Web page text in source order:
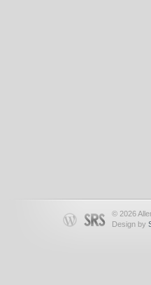
© 2026
Design by